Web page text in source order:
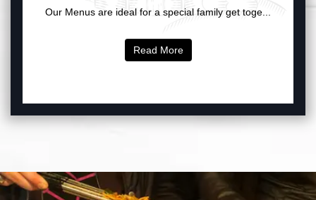
Our Menus are ideal for a special family get toge...
Read More